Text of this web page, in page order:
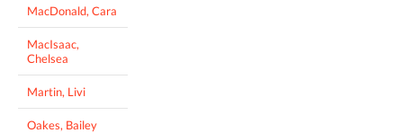
MacDonald, Cara
MacIsaac,
Chelsea
Martin, Livi
Oakes, Bailey